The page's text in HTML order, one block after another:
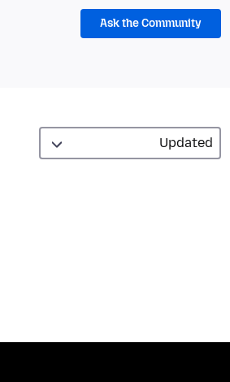
Ask the Community